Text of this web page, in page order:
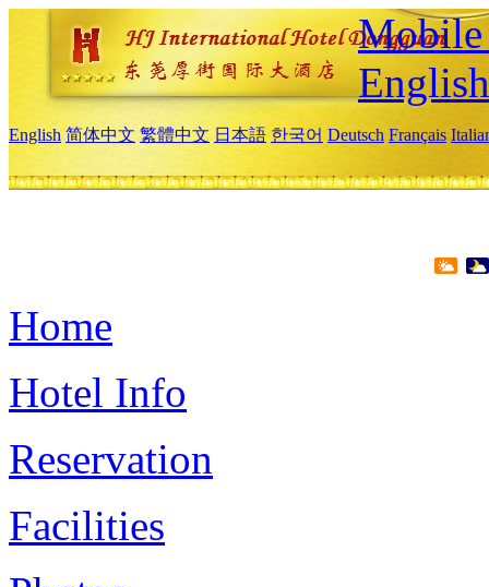
Mobile
English
English 简体中文 繁體中文 日本語 한국어 Deutsch Français
Home
Hotel Info
Reservation
Facilities